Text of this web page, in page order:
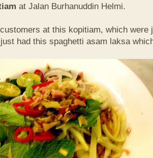
at Jalan Burhanuddin Helmi.
at this kopitiam, which were
had this spaghetti asam laksa